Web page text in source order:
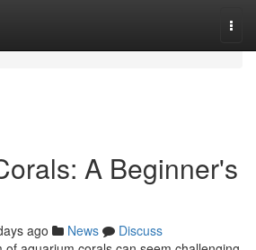
A Beginner's
ago News
Discuss